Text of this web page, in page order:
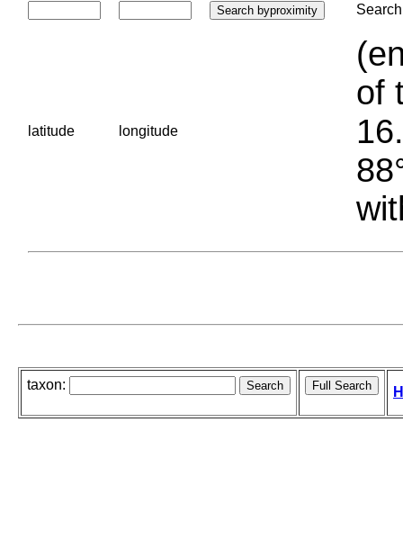
latitude longitude
of
taxon: